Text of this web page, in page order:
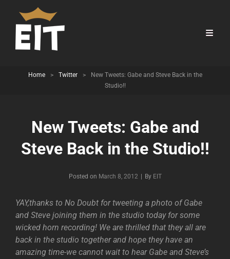
Home > Twitter >
New Tweets: Gabe and Steve Back in the
Studio!!
New Tweets: Gabe and
Steve Back in the Studio!!
Posted on March 8, 2012 By Byline
EIT
YAY,thanks to No Doubt for tweeting a photo of Gabe
and Steve joining them in the studio today for some
wicked horn recording! We are thrilled that they all are
back in the studio together and hope they have an
amazing time-we cannot wait to hear Gabe and Steve’s